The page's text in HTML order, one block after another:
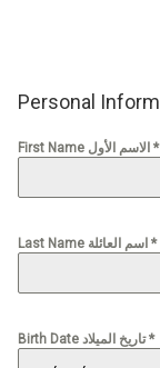
First Name الاسم الأول *
Last Name اسم العائلة *
Birth Date تاريخ الميلاد *